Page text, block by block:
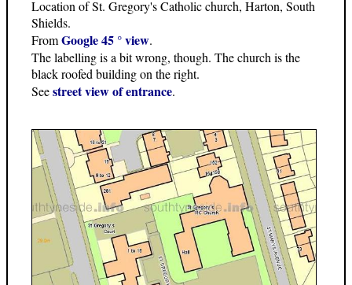
Location of St. Gregory's Catholic church, Harton, South
Shields.
FromGoogle 45 ° view.
The labelling is a bit wrong, though. The church is the
black roofed building on the right.
Seestreet view of entrance.